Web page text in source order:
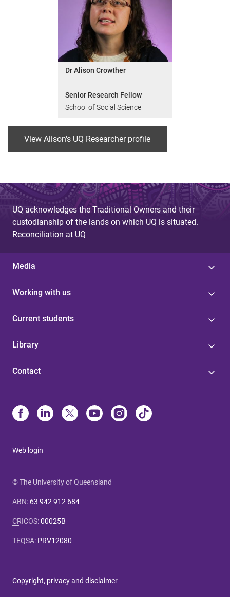
Dr Alison Crowther
Senior Research Fellow
School of Social Science
View Alison's UQ Researcher profile
UQ acknowledges the Traditional Owners and their
custodianship of the lands on which UQ is situated.
Reconciliation at UQ
Media
Working with us
Current students
Library
Contact
Web login
© The University of Queensland
ABN: 63 942 912 684
CRICOS:00025B
TEQSA: PRV12080
Copyright, privacy and disclaimer